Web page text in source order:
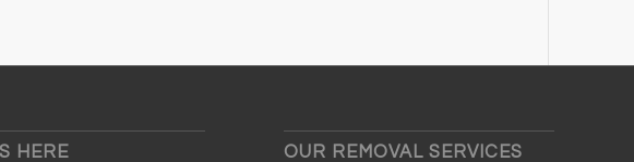
HERE OUR REMOVAL SERVICES